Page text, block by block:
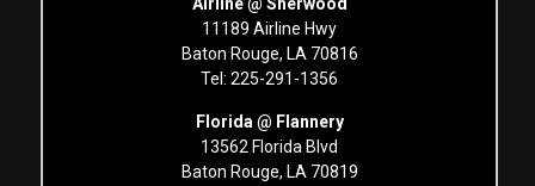
11189 Airline Hwy
Baton Rouge, LA 70816
Tel: 225-291-1356
Florida @ Flannery
13562 Florida Blvd
Baton Rouge, LA 70819